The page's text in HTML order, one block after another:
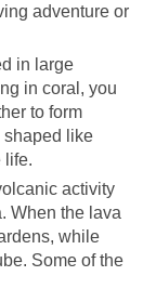
adventure or
in large
in coral, you
to form
shaped like
life.
activity
When the lava
while
Some of the